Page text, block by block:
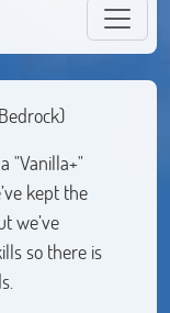
"Vanilla+"
kept the
we’ve
so there is